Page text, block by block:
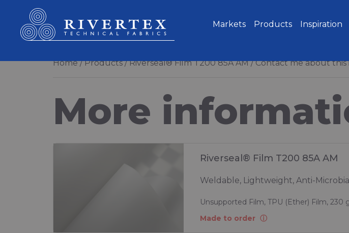
Home Products Riverseal® Film T200 85A AM Contact me about this
More
Riverseal® Film T200 85A AM
Weldable, Lightweight, Anti-
Unsupported Film, TPU (Ether) Film, 230
Made to order
Rivertex Technical Fabrics Group
Markets
Products Inspiration